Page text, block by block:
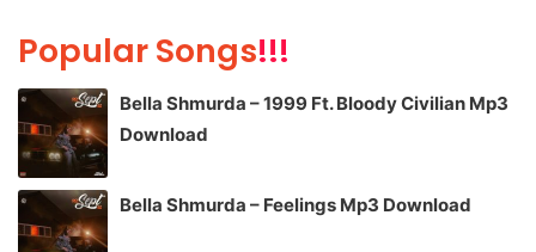
Popular Songs!!!
Bella Shmurda – 1999 Ft. Bloody Civilian Mp3
Download
Bella Shmurda – Feelings Mp3 Download